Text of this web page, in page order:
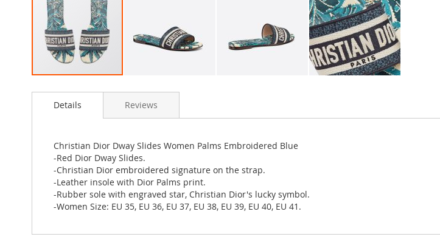
to
images
gallery
Details
Christian Dior Dway Slides Women Palms Embroidered Blue
-Red Dior Dway Slides.
-Christian Dior embroidered signature on the strap.
-Leather insole with Dior Palms print.
-Rubber sole with engraved star, Christian Dior's lucky symbol.
-Women Size: EU 35, EU 36, EU 37, EU 38, EU 39, EU 40, EU 41.
Reviews